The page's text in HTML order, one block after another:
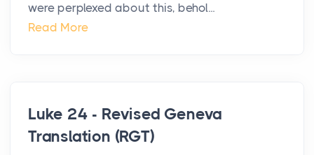
were perplexed about this, behol...
Read More
Luke 24 - Revised Geneva
Translation (RGT)